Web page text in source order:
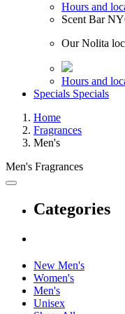
Hours and
Scent Bar
Our Nolita
Hours and
Specials Specials
Home
Fragrances
Men's
Men's Fragrances
Categories
New Men's
Women's
Men's
Unisex